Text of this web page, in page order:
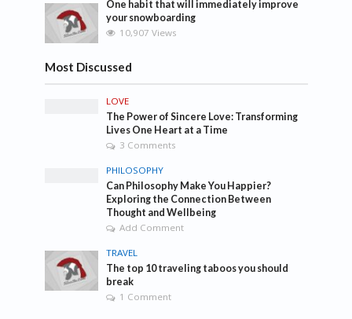
One habit that will immediately improve
your snowboarding
10,907 Views
Most Discussed
LOVE
The Power of Sincere Love: Transforming
Lives One Heart at a Time
3 Comments
PHILOSOPHY
Can Philosophy Make You Happier?
Exploring the Connection Between
Thought and Wellbeing
Add Comment
TRAVEL
The top 10 traveling taboos you should
break
1 Comment